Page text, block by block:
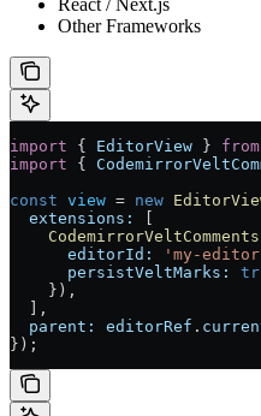
React / Next.js
Other Frameworks
import { EditorView } from
import {
const view = new
  extensions:
    CodemirrorVeltComments
      editorId:
'my-
      persistVeltMarks:
    }),
  ],
  parent:
editorRef .
});